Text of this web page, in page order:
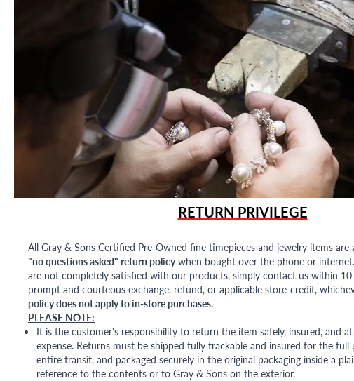
RETURN PRIVILEGE
All Gray & Sons Certified Pre-Owned fine timepieces and jewelry items are
"no questions asked" return policywhen bought over the phone or
are not completely satisfied with our products, simply contact us within
prompt and courteous exchange, refund, or applicable store-credit,
policy does not apply to in-store purchases.
PLEASE NOTE:
It is the customer's responsibility to return the item safely, insured, and
expense. Returns must be shipped fully trackable and insured for the
entire transit, and packaged securely in the original packaging inside a
reference to the contents or to Gray & Sons on the exterior.